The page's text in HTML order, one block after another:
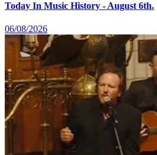
Today In Music History - August 6th.
06/08/2026